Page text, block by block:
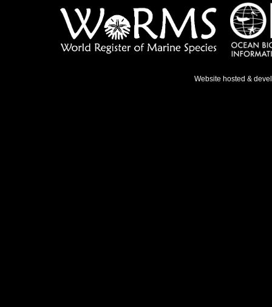
Website hosted &